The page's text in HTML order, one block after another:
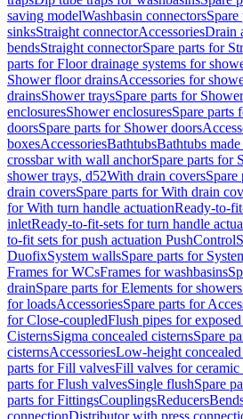
saving modelWashbasin connectors
sinksStraight connectorAccessoriesDrain
bendsStraight connectorSpare parts for
parts for Floor drainage systems for
Shower floor drainsAccessories for
drainsShower traysSpare parts for
enclosuresShower enclosuresSpare parts
doorsSpare parts for Shower doors
boxesAccessoriesBathtubsBathtubs
crossbar with wall anchorSpare parts for
shower trays, d52With drain coversSpare
drain coversSpare parts for With drain
for With turn handle actuationReady-to-
inletReady-to-fit-sets for turn handle
to-fit sets for push actuation PushControl
DuofixSystem wallsSpare parts for
Frames for WCsFrames for washbasins
drainSpare parts for Elements for
for loadsAccessoriesSpare parts for
for Close-coupledFlush pipes for
CisternsSigma concealed cisternsSpare
cisternsAccessoriesLow-height concealed
parts for Fill valvesFill valves for ceramic
parts for Flush valvesSingle flushSpare
parts for FittingsCouplingsReducers
connectionDistributor with press